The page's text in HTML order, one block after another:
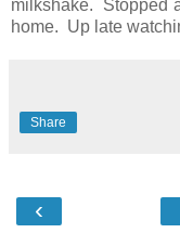
milkshake. Stopped
home. Up late
Share
‹